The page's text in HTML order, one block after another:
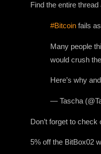
Find the entire
#Bitcoin fails
Many people
would crush
Here’s why
— Tascha
Don’t forget to
5% off the BitBox02